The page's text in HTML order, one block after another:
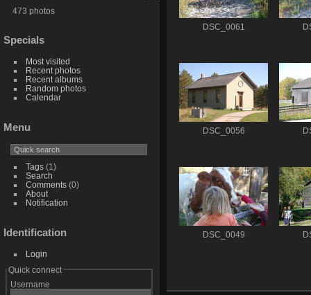
473 photos
Specials
Most visited
Recent photos
Recent albums
Random photos
Calendar
Menu
Tags(1)
Search
Comments(0)
About
Notification
Identification
Login
Quick connect
Username
DSC_0061
DSC_0056
DSC_0049